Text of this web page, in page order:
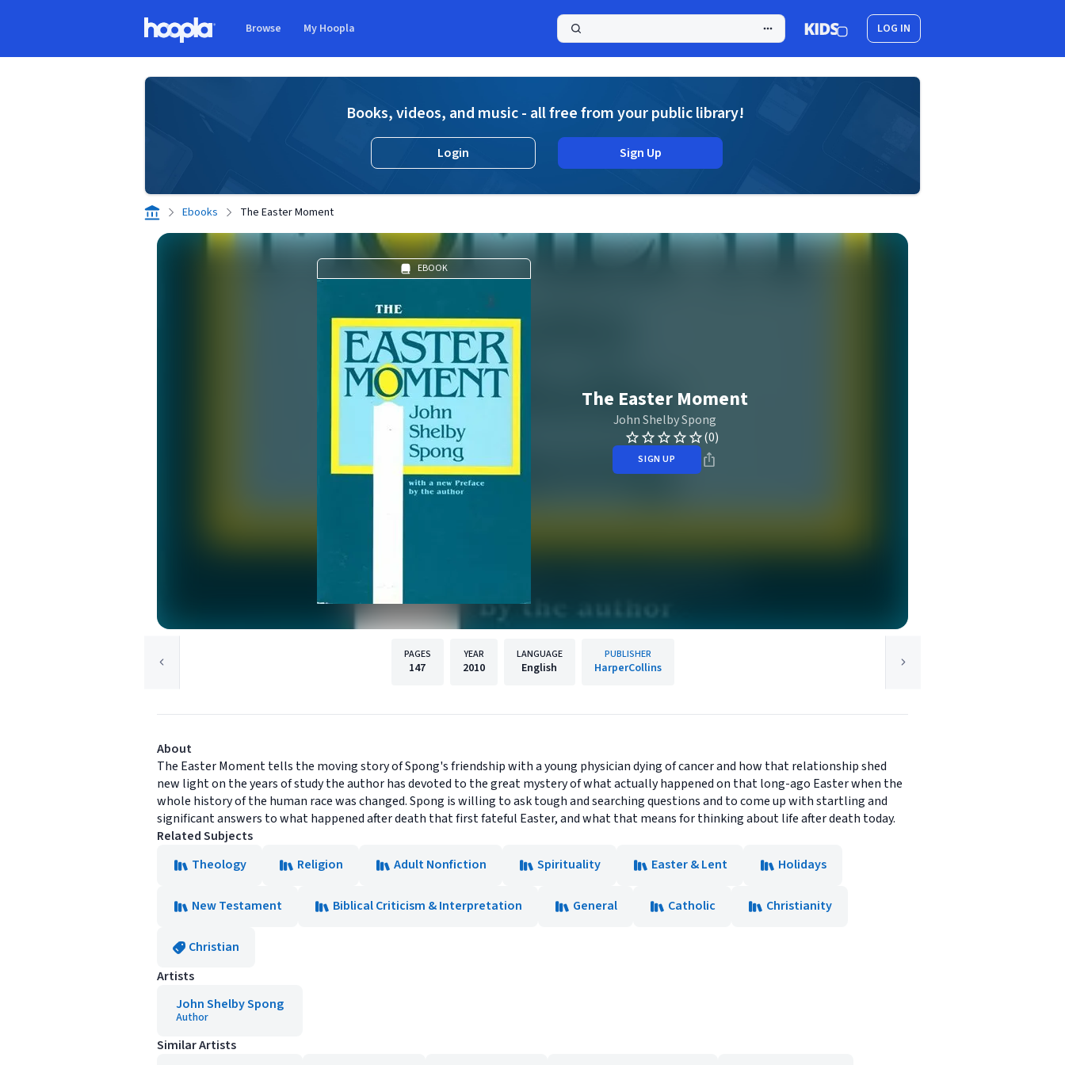
Browse My Hoopla LOG IN
Books, videos, and music - all free from your public library!
Login Sign Up
Ebooks The Easter Moment
EBOOK
The Easter Moment
John Shelby Spong
(0)
SIGN UP
PAGES
147
YEAR
2010
LANGUAGE
English
PUBLISHER
HarperCollins
About
The Easter Moment tells the moving story of Spong's friendship with a young physician dying of cancer and how that relationship shed
new light on the years of study the author has devoted to the great mystery of what actually happened on that long-ago Easter when the
whole history of the human race was changed. Spong is willing to ask tough and searching questions and to come up with startling and
significant answers to what happened after death that first fateful Easter, and what that means for thinking about life after death today.
Related Subjects
Theology
Religion Adult Nonfiction Spirituality Easter & Lent Holidays
New Testament Biblical Criticism & Interpretation General Catholic Christianity
Christian
Artists
John Shelby Spong
Author
Similar Artists